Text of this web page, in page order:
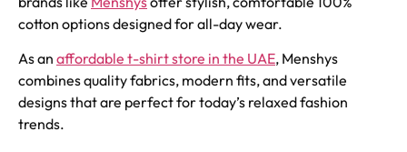
cotton options designed for all-day wear.
As an affordable t-shirt store in the UAE, Menshys
combines quality fabrics, modern fits, and versatile
designs that are perfect for today’s relaxed fashion
trends.